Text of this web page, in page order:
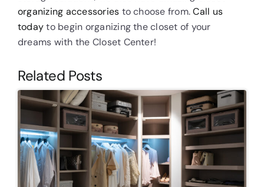
organizing accessories to choose from.Call us
todayto begin organizing the closet of your
dreams with the Closet Center!
Related Posts